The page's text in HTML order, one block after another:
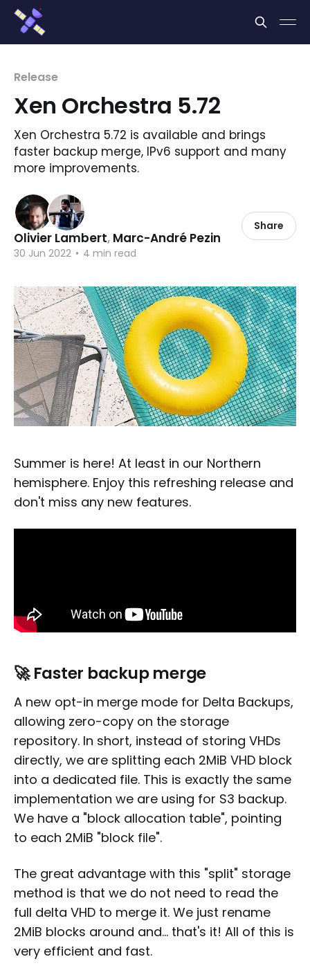
Release
Xen Orchestra 5.72
Xen Orchestra 5.72 is available and brings
faster backup merge, IPv6 support and many
more improvements.
Olivier Lambert, Marc-André Pezin
30 Jun 2022 • 4 min read
Share
Summer is here! At least in our Northern
hemisphere. Enjoy this refreshing release and
don't miss any new features.
🚀 Faster backup merge
A new opt-in merge mode for Delta Backups,
allowing zero-copy on the storage
repository. In short, instead of storing VHDs
directly, we are splitting each 2MiB VHD block
into a dedicated file. This is exactly the same
implementation we are using for S3 backup.
We have a "block allocation table", pointing
to each 2MiB "block file".
The great advantage with this "split" storage
method is that we do not need to read the
full delta VHD to merge it. We just rename
2MiB blocks around and… that's it! All of this is
very efficient and fast.
Cookies management panel